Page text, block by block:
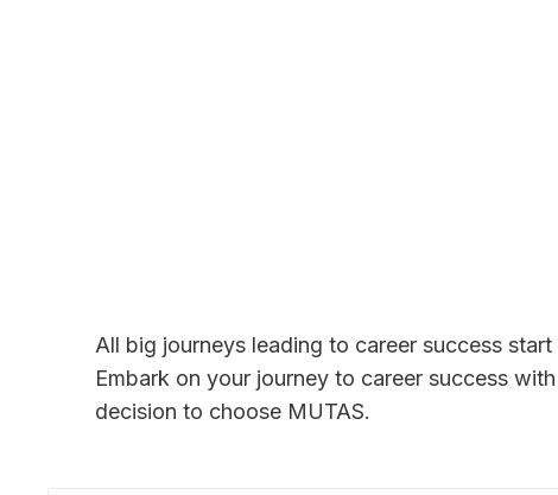
All big journeys leading to career success
Embark on your journey to career success
decision to choose MUTAS.